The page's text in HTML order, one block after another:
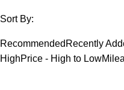
Sort By:
Recommended Recently
HighPrice - High to Low